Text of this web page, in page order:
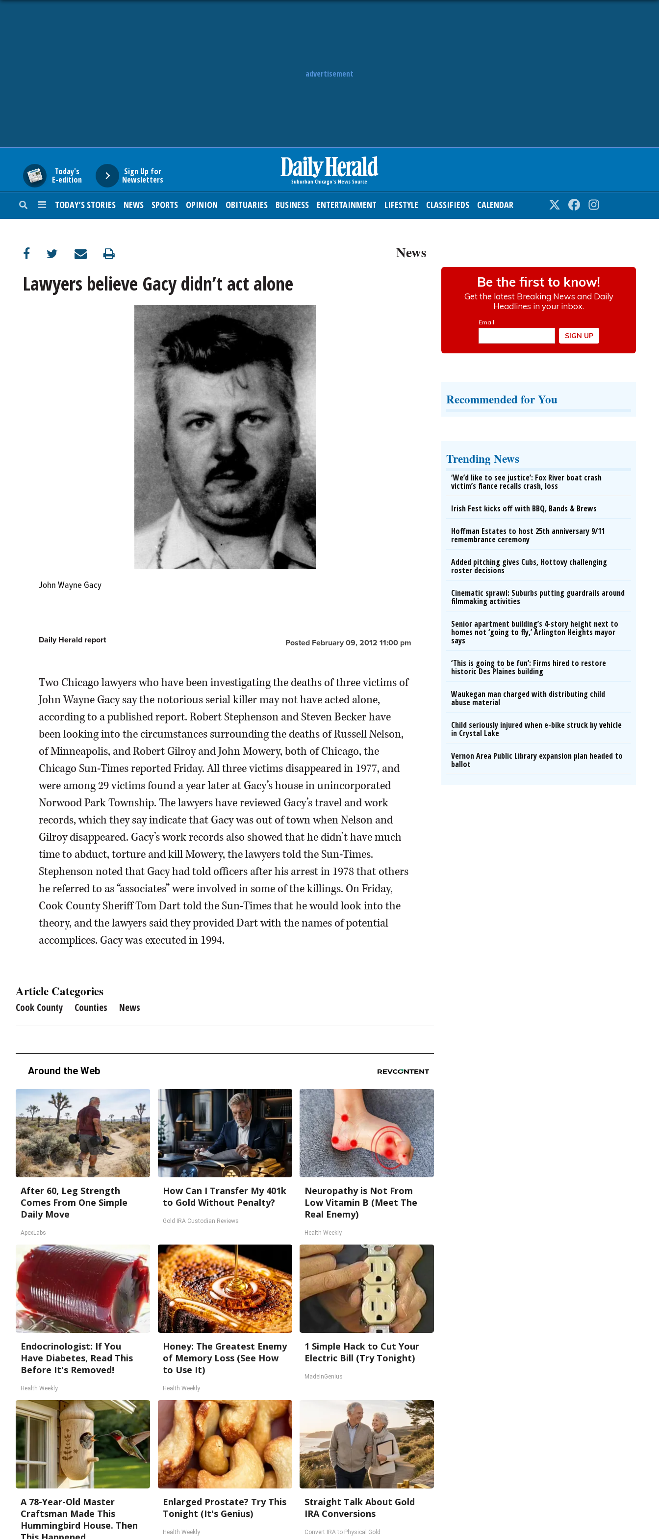
advertisement
Today's
E-edition
Sign Up for
Newsletters
TODAY’S STORIES NEWS SPORTS OPINION OBITUARIES BUSINESS ENTERTAINMENT LIFESTYLE CLASSIFIEDS CALENDAR Twitter Facebook
SUBURBAN
ENTERTAINMENT
News
Lawyers believe Gacy didn’t act alone
John Wayne Gacy
Posted February 09, 2012 11:00 pm
Daily Herald report
Two Chicago lawyers who have been investigating the deaths of three victims of
John Wayne Gacy say the notorious serial killer may not have acted alone,
according to a published report. Robert Stephenson and Steven Becker have
been looking into the circumstances surrounding the deaths of Russell Nelson,
of Minneapolis, and Robert Gilroy and John Mowery, both of Chicago, the
Chicago Sun-Times reported Friday. All three victims disappeared in 1977, and
were among 29 victims found a year later at Gacy’s house in unincorporated
Norwood Park Township. The lawyers have reviewed Gacy’s travel and work
records, which they say indicate that Gacy was out of town when Nelson and
Gilroy disappeared. Gacy’s work records also showed that he didn’t have much
time to abduct, torture and kill Mowery, the lawyers told the Sun-Times.
Stephenson noted that Gacy had told officers after his arrest in 1978 that others
he referred to as “associates” were involved in some of the killings. On Friday,
Cook County Sheriff Tom Dart told the Sun-Times that he would look into the
theory, and the lawyers said they provided Dart with the names of potential
accomplices. Gacy was executed in 1994.
Article Categories
Cook County Counties News
Around the Web
After 60, Leg Strength
Comes From One Simple
Daily Move
ApexLabs
How Can I Transfer My 401k
to Gold Without Penalty?
Gold IRA Custodian Reviews
Neuropathy is Not From
Low Vitamin B (Meet The
Real Enemy)
Health Weekly
Endocrinologist: If You
Have Diabetes, Read This
Before It's Removed!
Health Weekly
Honey: The Greatest Enemy
of Memory Loss (See How
to Use It)
Health Weekly
1 Simple Hack to Cut Your
Electric Bill (Try Tonight)
MadeInGenius
A 78-Year-Old Master
Craftsman Made This
Hummingbird House. Then
Enlarged Prostate? Try This
Tonight (It's Genius)
Health Weekly
Straight Talk About Gold
IRA Conversions
Convert IRA to Physical Gold
Recommended for You
Trending News
‘We’d like to see justice’: Fox River boat crash
victim’s fiance recalls crash, loss
Irish Fest kicks off with BBQ, Bands & Brews
Hoffman Estates to host 25th anniversary 9/11
remembrance ceremony
Added pitching gives Cubs, Hottovy challenging
roster decisions
Cinematic sprawl: Suburbs putting guardrails around
filmmaking activities
Senior apartment building’s 4-story height next to
homes not ‘going to fly,’ Arlington Heights mayor
says
‘This is going to be fun’: Firms hired to restore
historic Des Plaines building
Waukegan man charged with distributing child
abuse material
Child seriously injured when e-bike struck by vehicle
in Crystal Lake
Vernon Area Public Library expansion plan headed to
ballot